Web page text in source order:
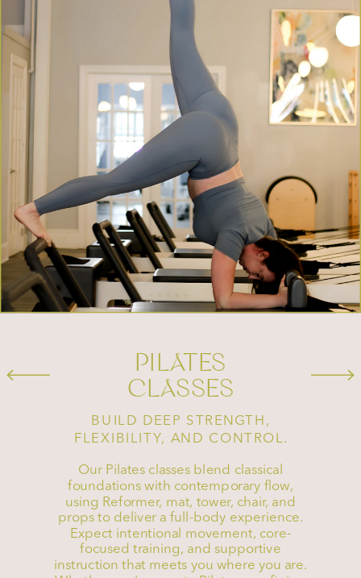
Our Pilates classes blend classical
foundations with contemporary flow,
using Reformer, mat, tower, chair, and
props to deliver a full-body experience.
Expect intentional movement, core-
focused training, and supportive
instruction that meets you where you are.
BUILD DEEP STRENGTH,
FLEXIBILITY, AND CONTROL.
PILATES
CLASSES